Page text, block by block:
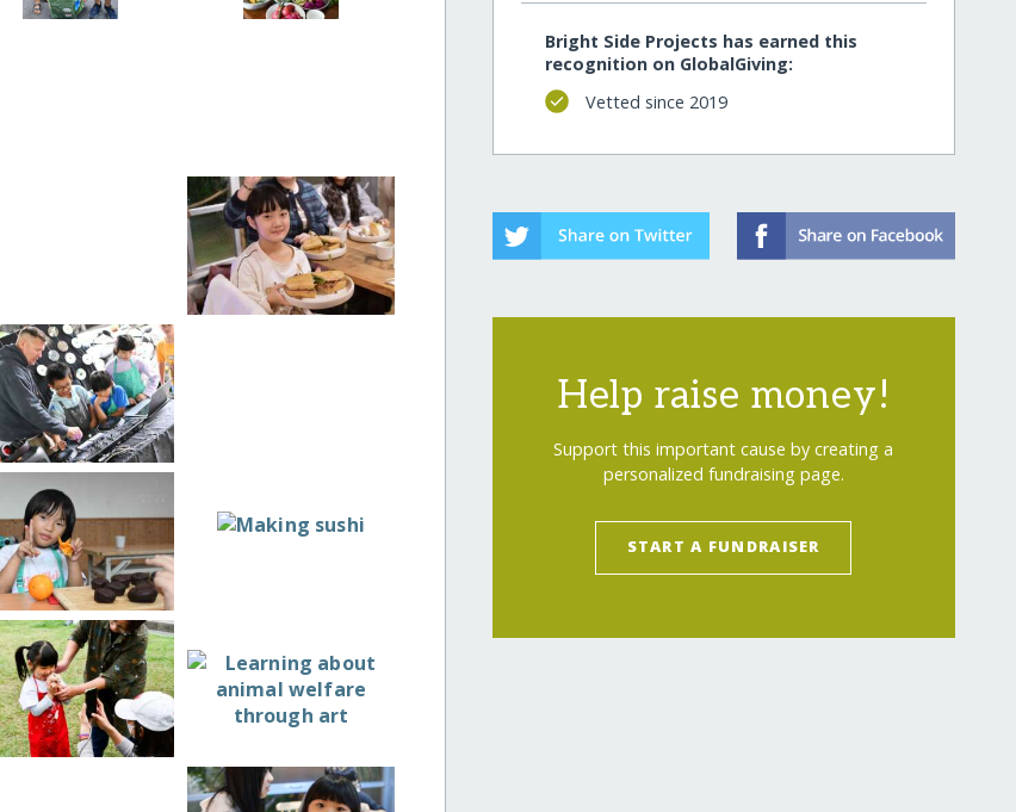
Bright Side Projects has earned this
recognition on GlobalGiving:
Vetted since 2019
Help raise money!
Support this important cause by creating a
personalized fundraising page.
START A FUNDRAISER